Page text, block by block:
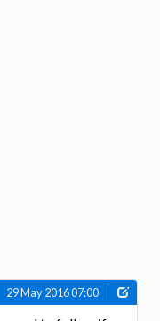
29 May 2016 07:00